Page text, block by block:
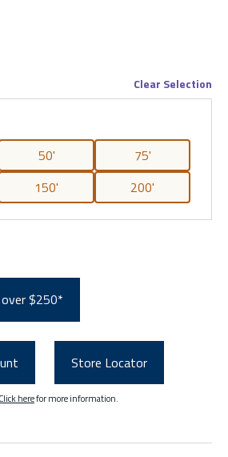
Clear Selection
50'
75'
150' 200'
over $250*
Store Locator
Click herefor more information.